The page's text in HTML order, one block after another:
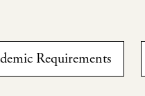
Requirements